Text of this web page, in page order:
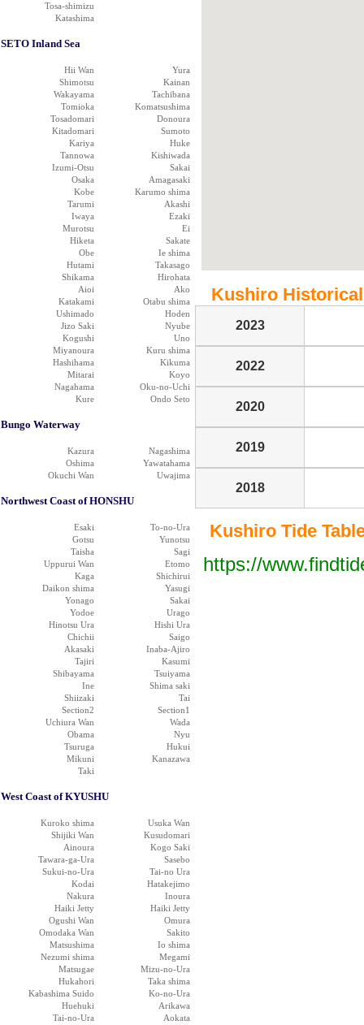
Tosa-shimizu
Katashima
SETO Inland Sea
Hii Wan
Yura
Shimotsu
Kainan
Wakayama
Tachibana
Tomioka
Komatsushima
Tosadomari
Donoura
Kitadomari
Sumoto
Kariya
Huke
Tannowa
Kishiwada
Izumi-Otsu
Sakai
Osaka
Amagasaki
Kobe
Karumo shima
Tarumi
Akashi
Iwaya
Ezaki
Murotsu
Ei
Hiketa
Sakate
Obe
Ie shima
Hutami
Takasago
Shikama
Hirohata
Aioi
Ako
Katakami
Otabu shima
Ushimado
Hoden
Jizo Saki
Nyube
Kogushi
Uno
Miyanoura
Kuru shima
Hashihama
Kikuma
Mitarai
Koyo
Nagahama
Oku-no-Uchi
Kure
Ondo Seto
Bungo Waterway
Kazura
Nagashima
Oshima
Yawatahama
Okuchi Wan
Uwajima
Northwest Coast of HONSHU
Esaki
To-no-Ura
Gotsu
Yunotsu
Taisha
Sagi
Uppurui Wan
Etomo
Kaga
Shichirui
Daikon shima
Yasugi
Yonago
Sakai
Yodoe
Urago
Hinotsu Ura
Hishi Ura
Chichii
Saigo
Akasaki
Inaba-Ajiro
Tajiri
Kasumi
Shibayama
Tsuiyama
Ine
Shima saki
Shiizaki
Tai
Section2
Section1
Uchiura Wan
Wada
Obama
Nyu
Tsuruga
Hukui
Mikuni
Kanazawa
Taki
West Coast of KYUSHU
Kuroko shima
Usuka Wan
Shijiki Wan
Kusudomari
Ainoura
Kogo Saki
Tawara-ga-Ura
Sasebo
Sukui-no-Ura
Tai-no Ura
Kodai
Hatakejimo
Nakura
Inoura
Haiki Jetty
Haiki Jetty
Ogushi Wan
Omura
Omodaka Wan
Sakito
Matsushima
Io shima
Nezumi shima
Megami
Matsugae
Mizu-no-Ura
Hukahori
Taka shima
Kabashima Suido
Ko-no-Ura
Huehuki
Arikawa
Tai-no-Ura
Aokata
Kushiro Historical
2023
2022
2020
2019
2018
Kushiro Tide
https://